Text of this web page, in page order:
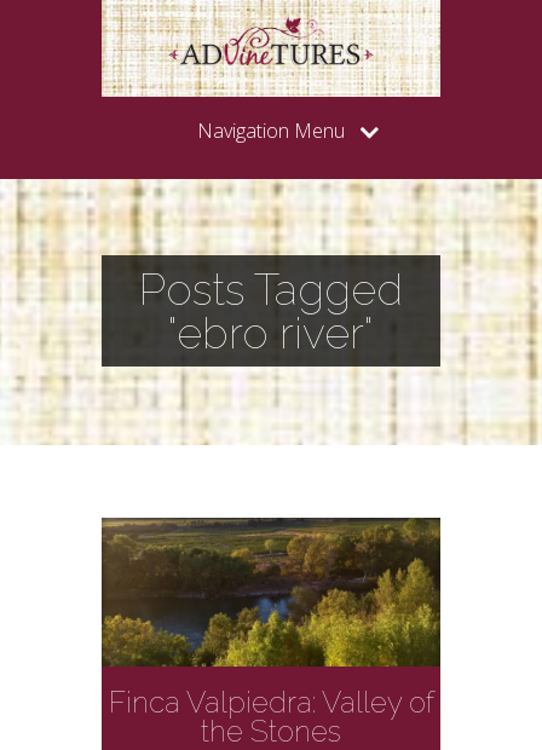
Navigation Menu
Posts Tagged
"ebro river"
Finca Valpiedra: Valley of
the Stones